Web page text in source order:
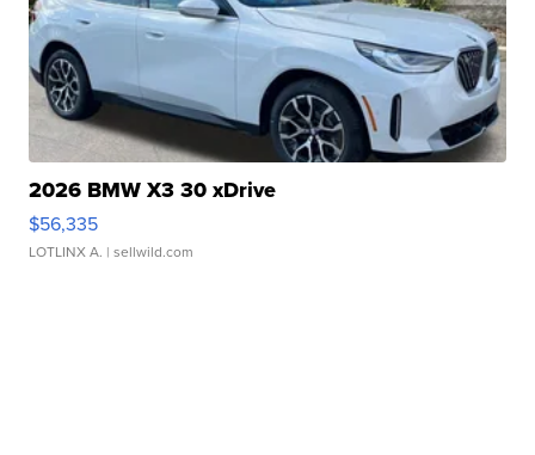
2026 BMW X3 30 xDrive
$56,335
LOTLINX A. | sellwild.com